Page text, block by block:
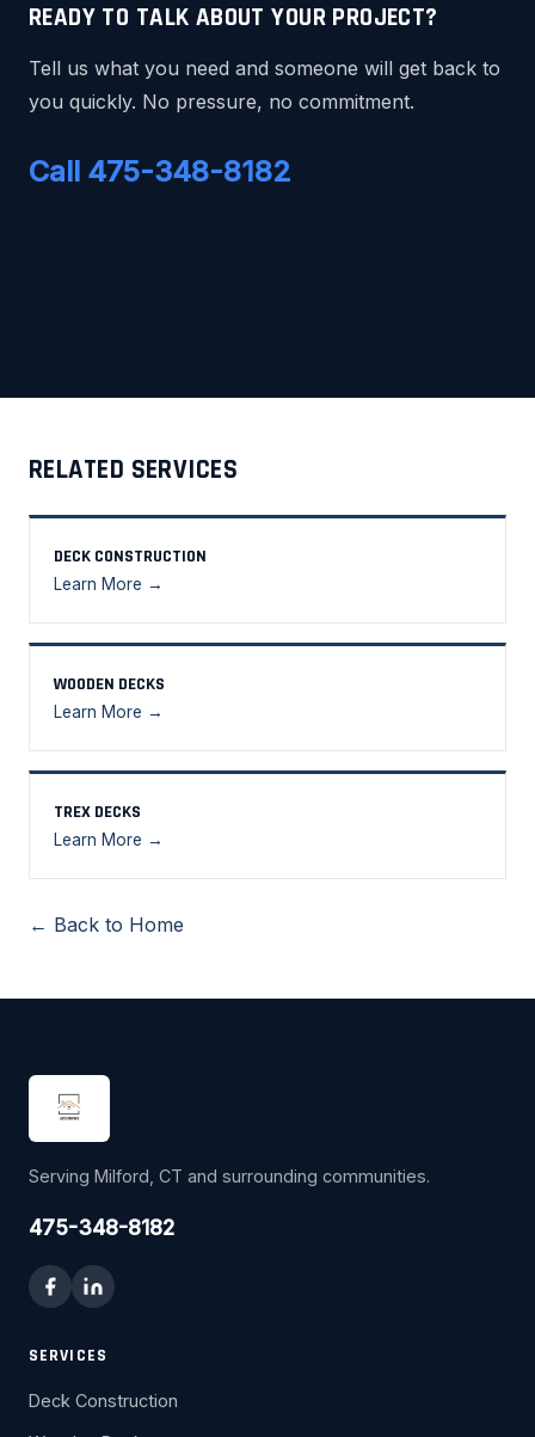
READY TO TALK ABOUT YOUR PROJECT?
Tell us what you need and someone will get back to
you quickly. No pressure, no commitment.
Call 475-348-8182
RELATED SERVICES
DECK CONSTRUCTION
Learn More →
WOODEN DECKS
Learn More →
TREX DECKS
Learn More →
← Back to Home
Serving Milford, CT and surrounding communities.
475-348-8182
SERVICES
Deck Construction